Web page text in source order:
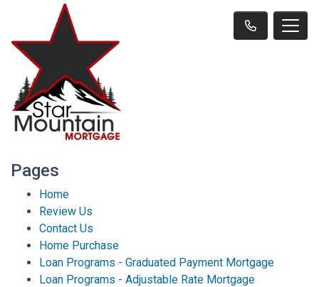
Pages
Home
Review Us
Contact Us
Home Purchase
Loan Programs - Graduated Payment Mortgage
Loan Programs - Adjustable Rate Mortgage